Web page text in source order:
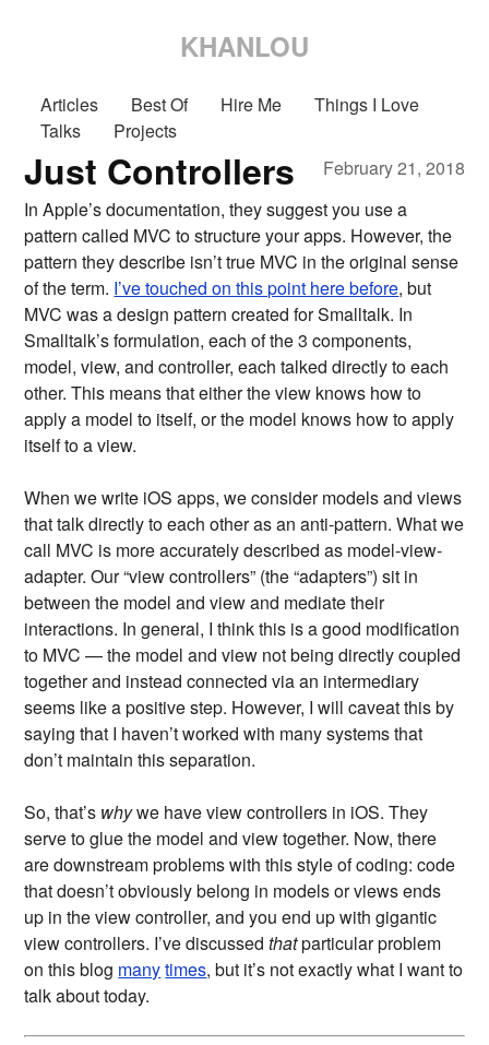
KHANLOU
Articles Best Of Hire Me
Things I Love
Talks
Projects
February 21, 2018
Just Controllers
In Apple’s documentation, they suggest you use a
pattern called MVC to structure your apps. However, the
pattern they describe isn’t true MVC in the original sense
of the term. I’ve touched on this point here before, but
MVC was a design pattern created for Smalltalk. In
Smalltalk’s formulation, each of the 3 components,
model, view, and controller, each talked directly to each
other. This means that either the view knows how to
apply a model to itself, or the model knows how to apply
itself to a view.
When we write iOS apps, we consider models and views
that talk directly to each other as an anti-pattern. What we
call MVC is more accurately described as model-view-
adapter. Our “view controllers” (the “adapters”) sit in
between the model and view and mediate their
interactions. In general, I think this is a good modification
to MVC — the model and view not being directly coupled
together and instead connected via an intermediary
seems like a positive step. However, I will caveat this by
saying that I haven’t worked with many systems that
don’t maintain this separation.
So, that’s whywe have view controllers in iOS. They
serve to glue the model and view together. Now, there
are downstream problems with this style of coding: code
that doesn’t obviously belong in models or views ends
up in the view controller, and you end up with gigantic
view controllers. I’ve discussedthatparticular problem
on this blog manytimes, but it’s not exactly what I want to
talk about today.